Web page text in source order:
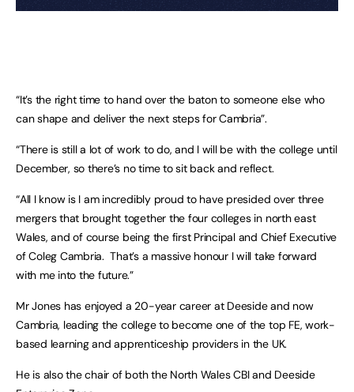
“It’s the right time to hand over the baton to someone else who
can shape and deliver the next steps for Cambria”.
“There is still a lot of work to do, and I will be with the college until
December, so there’s no time to sit back and reflect.
“All I know is I am incredibly proud to have presided over three
mergers that brought together the four colleges in north east
Wales, and of course being the first Principal and Chief Executive
of Coleg Cambria. That’s a massive honour I will take forward
with me into the future.”
Mr Jones has enjoyed a 20-year career at Deeside and now
Cambria, leading the college to become one of the top FE, work-
based learning and apprenticeship providers in the UK.
He is also the chair of both the North Wales CBI and Deeside